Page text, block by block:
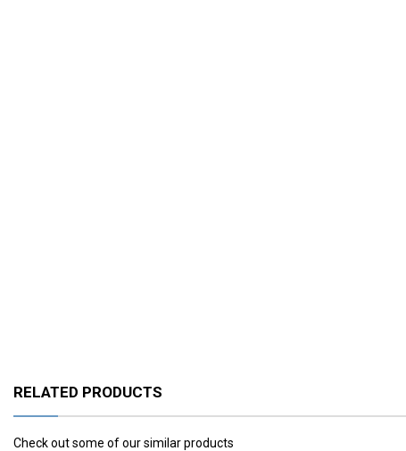
RELATED PRODUCTS
Check out some of our similar products